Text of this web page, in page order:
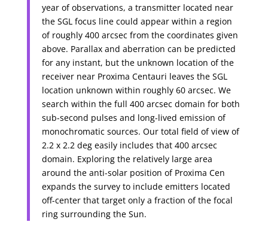
year of observations, a transmitter located near
the SGL focus line could appear within a region
of roughly 400 arcsec from the coordinates given
above. Parallax and aberration can be predicted
for any instant, but the unknown location of the
receiver near Proxima Centauri leaves the SGL
location unknown within roughly 60 arcsec. We
search within the full 400 arcsec domain for both
sub-second pulses and long-lived emission of
monochromatic sources. Our total field of view of
2.2 x 2.2 deg easily includes that 400 arcsec
domain. Exploring the relatively large area
around the anti-solar position of Proxima Cen
expands the survey to include emitters located
off-center that target only a fraction of the focal
ring surrounding the Sun.